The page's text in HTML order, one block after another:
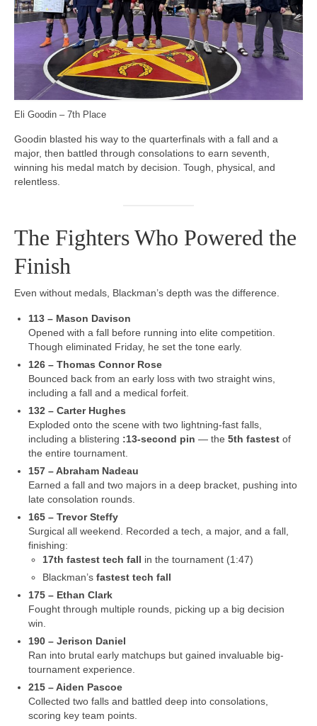
Eli Goodin – 7th Place
Goodin blasted his way to the quarterfinals with a fall and a
major, then battled through consolations to earn seventh,
winning his medal match by decision. Tough, physical, and
relentless.
The Fighters Who Powered the
Finish
Even without medals, Blackman’s depth was the difference.
113 – Mason Davison
Opened with a fall before running into elite competition.
Though eliminated Friday, he set the tone early.
126 – Thomas Connor Rose
Bounced back from an early loss with two straight wins,
including a fall and a medical forfeit.
132 – Carter Hughes
Exploded onto the scene with two lightning-fast falls,
including a blistering :13-second pin — the 5th fastest of
the entire tournament.
157 – Abraham Nadeau
Earned a fall and two majors in a deep bracket, pushing into
late consolation rounds.
165 – Trevor Steffy
Surgical all weekend. Recorded a tech, a major, and a fall,
finishing:
17th fastest tech fall in the tournament (1:47)
Blackman’s fastest tech fall
175 – Ethan Clark
Fought through multiple rounds, picking up a big decision
win.
190 – Jerison Daniel
Ran into brutal early matchups but gained invaluable big-
tournament experience.
215 – Aiden Pascoe
Collected two falls and battled deep into consolations,
scoring key team points.